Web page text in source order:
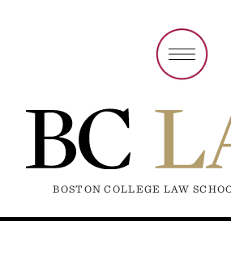
BOSTON COLLEGE LAW